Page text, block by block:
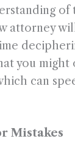
of
attorney
you might
can
Mistakes